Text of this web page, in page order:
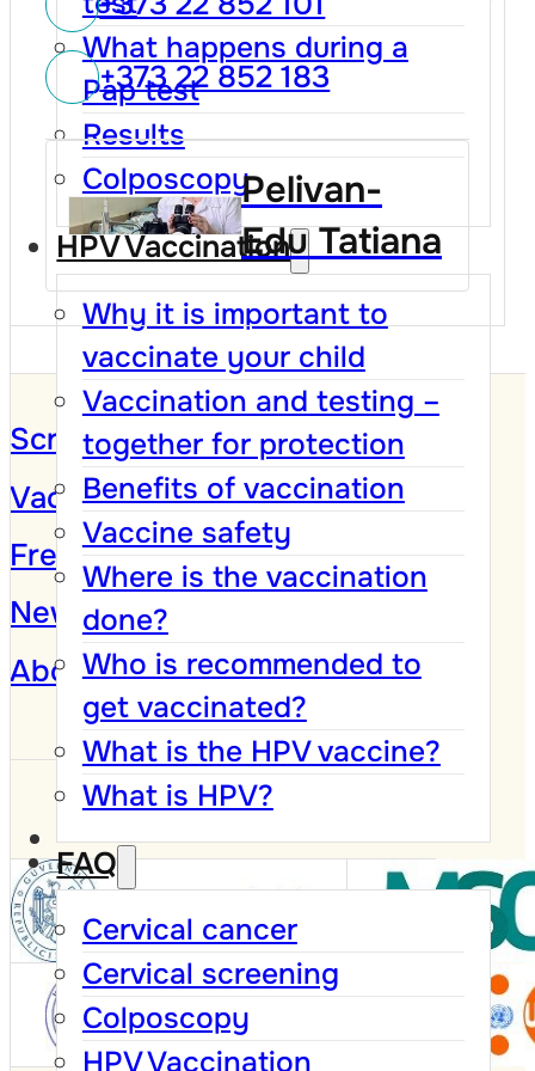
What happens during a
Pap test
Results
Colposcopy
HPV Vaccination
Why it is important to
vaccinate your child
Vaccination and testing –
together for protection
Benefits of vaccination
Vaccine safety
Where is the vaccination
done?
Who is recommended to
get vaccinated?
What is the HPV vaccine?
What is HPV?
FAQ
Cervical cancer
Cervical screening
Colposcopy
HPV Vaccination
+373 22 852 183
Pelivan-
Edu Tatiana
Screening Program
Vaccination against HPV
Frequently Asked Questions
News and Campaigns
About